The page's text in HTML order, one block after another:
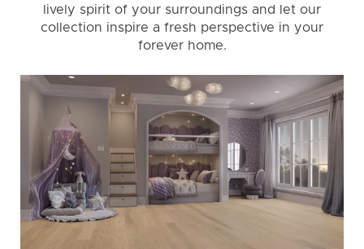
lively spirit of your surroundings and let our
collection inspire a fresh perspective in your
forever home.